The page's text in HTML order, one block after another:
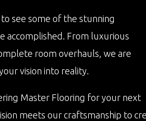
see some of the stunning
accomplished. From luxurious
room overhauls, we are
vision into reality.
Master Flooring for your next
meets our craftsmanship to